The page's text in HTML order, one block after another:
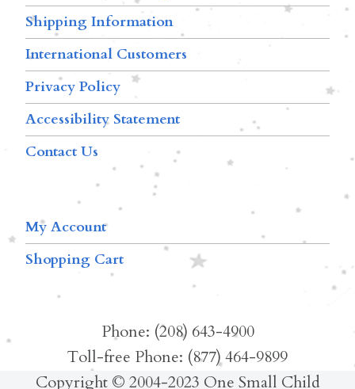
Shipping Information
International Customers
Privacy Policy
Accessibility Statement
Contact Us
My Account
Shopping Cart
Phone: (208) 643-4900
Toll-free Phone: (877) 464-9899
Copyright © 2004-2023 One Small Child